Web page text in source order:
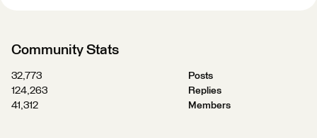
Community Stats
32,773
Posts
124,263
Replies
41,312
Members